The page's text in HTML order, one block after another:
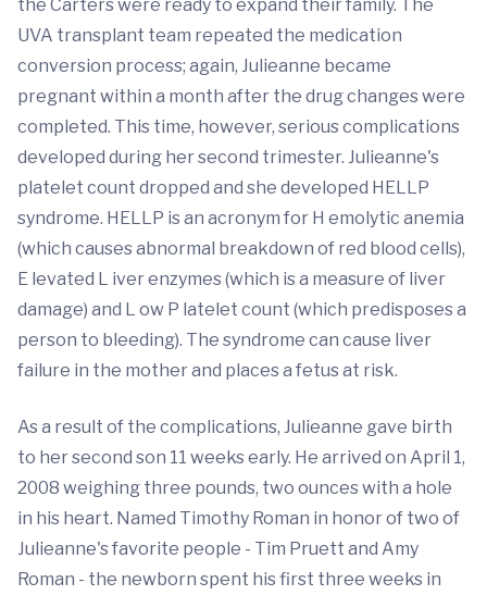
the Carters were ready to expand their family. The
UVA transplant team repeated the medication
conversion process; again, Julieanne became
pregnant within a month after the drug changes were
completed. This time, however, serious complications
developed during her second trimester. Julieanne's
platelet count dropped and she developed HELLP
syndrome. HELLP is an acronym for H emolytic anemia
(which causes abnormal breakdown of red blood cells),
E levated L iver enzymes (which is a measure of liver
damage) and L ow P latelet count (which predisposes a
person to bleeding). The syndrome can cause liver
failure in the mother and places a fetus at risk.
As a result of the complications, Julieanne gave birth
to her second son 11 weeks early. He arrived on April 1,
2008 weighing three pounds, two ounces with a hole
in his heart. Named Timothy Roman in honor of two of
Julieanne's favorite people - Tim Pruett and Amy
Roman - the newborn spent his first three weeks in